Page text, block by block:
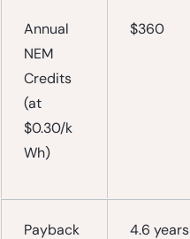
Annual
NEM
Credits
(at
$0.30/k
Wh)
$360
Payback 4.6 years